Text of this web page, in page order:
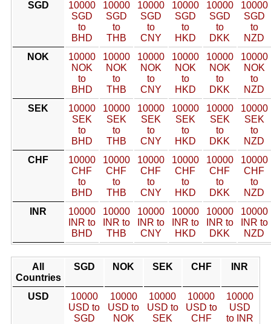
SGD
10000
SGD
to
BHD
10000
SGD
to
THB
10000
SGD
to
CNY
10000
SGD
to
HKD
10000
SGD
to
DKK
10000
SGD
to
NZD
NOK
10000
NOK
to
BHD
10000
NOK
to
THB
10000
NOK
to
CNY
10000
NOK
to
HKD
10000
NOK
to
DKK
10000
NOK
to
NZD
SEK
10000
SEK
to
BHD
10000
SEK
to
THB
10000
SEK
to
CNY
10000
SEK
to
HKD
10000
SEK
to
DKK
10000
SEK
to
NZD
CHF
10000
CHF
to
BHD
10000
CHF
to
THB
10000
CHF
to
CNY
10000
CHF
to
HKD
10000
CHF
to
DKK
10000
CHF
to
NZD
INR
10000
INR to
BHD
10000
INR to
THB
10000
INR to
CNY
10000
INR to
HKD
10000
INR to
DKK
10000
INR to
NZD
All
Countries
SGD NOK SEK CHF INR
USD
10000
USD to
SGD
10000
USD to
NOK
10000
USD to
SEK
10000
USD to
CHF
10000
USD
to INR